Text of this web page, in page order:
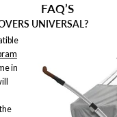
FAQ’S
UNIVERSAL?
in